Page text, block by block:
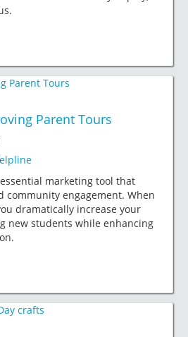
Parent Tours
marketing tool that
community engagement. When
dramatically increase your
new students while enhancing